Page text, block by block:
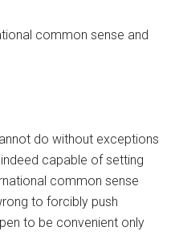
common sense and
do without exceptions
capable of setting
common sense
to forcibly push
to be convenient only